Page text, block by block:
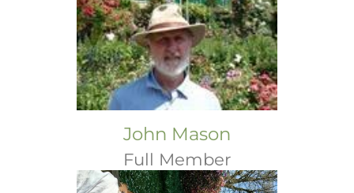
John Mason
Full Member